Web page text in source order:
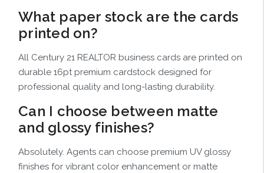
What paper stock are the cards
printed on?
All Century 21 REALTOR business cards are printed on
durable 16pt premium cardstock designed for
professional quality and long-lasting durability.
Can I choose between matte
and glossy finishes?
Absolutely. Agents can choose premium UV glossy
finishes for vibrant color enhancement or matte